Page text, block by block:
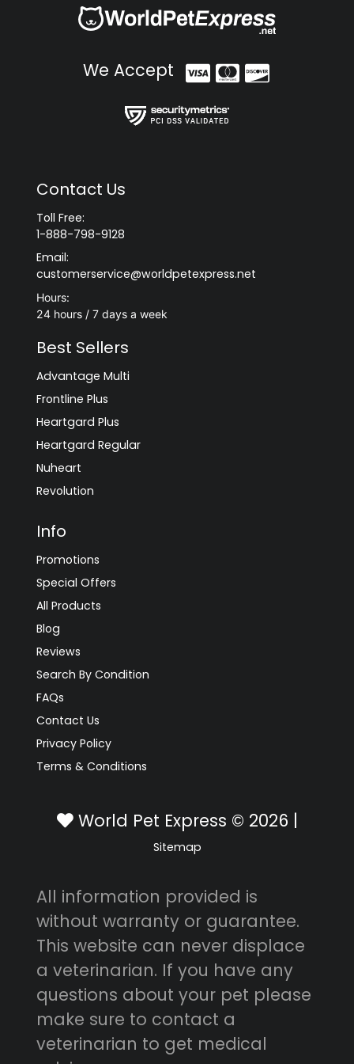
We Accept
Contact Us
Toll Free:
1-888-798-9128
Email:
customerservice@worldpetexpress.net
Hours:
24 hours / 7 days a week
Best Sellers
Advantage Multi
Frontline Plus
Heartgard Plus
Heartgard Regular
Nuheart
Revolution
Info
Promotions
Special Offers
All Products
Blog
Reviews
Search By Condition
FAQs
Contact Us
Privacy Policy
Terms & Conditions
World Pet Express © 2026 |
Sitemap
All information provided is
without warranty or guarantee.
This website can never displace
a veterinarian. If you have any
questions about your pet please
make sure to contact a
veterinarian to get medical